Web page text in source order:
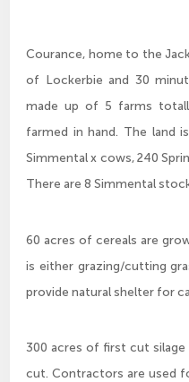
Courance, home to the
of Lockerbie and 30
made up of 5 farms
farmed in hand. The land
Simmental x cows, 240
There are 8 Simmental
60 acres of cereals are
is either grazing/cutting
provide natural shelter for
300 acres of first cut silage
cut. Contractors are used